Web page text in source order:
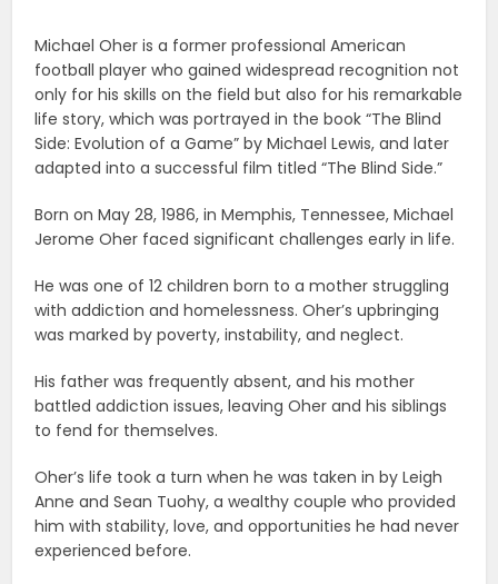
Michael Oher is a former professional American
football player who gained widespread recognition not
only for his skills on the field but also for his remarkable
life story, which was portrayed in the book “The Blind
Side: Evolution of a Game” by Michael Lewis, and later
adapted into a successful film titled “The Blind Side.”
Born on May 28, 1986, in Memphis, Tennessee, Michael
Jerome Oher faced significant challenges early in life.
He was one of 12 children born to a mother struggling
with addiction and homelessness. Oher’s upbringing
was marked by poverty, instability, and neglect.
His father was frequently absent, and his mother
battled addiction issues, leaving Oher and his siblings
to fend for themselves.
Oher’s life took a turn when he was taken in by Leigh
Anne and Sean Tuohy, a wealthy couple who provided
him with stability, love, and opportunities he had never
experienced before.